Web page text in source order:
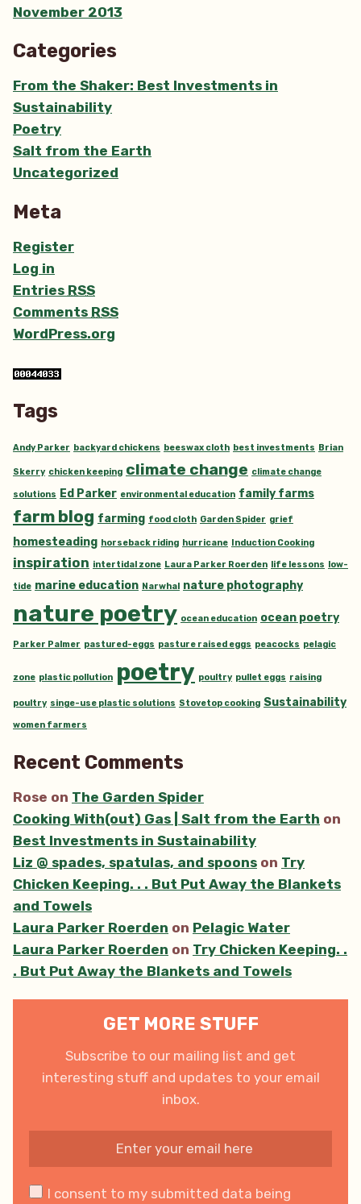
November 2013
Categories
From the Shaker: Best Investments in
Sustainability
Poetry
Salt from the Earth
Uncategorized
Meta
Register
Log in
Entries RSS
Comments RSS
WordPress.org
Tags
Andy Parker backyard chickens beeswax cloth best investments Brian
Skerry chicken keeping climate change climate change
solutions Ed Parker environmental education family farms
farm blog farming food cloth Garden Spider grief
homesteading horseback riding hurricane Induction Cooking
inspiration intertidal zone Laura Parker Roerden life lessons low-
tide marine education Narwhal nature photography
nature poetry ocean education ocean poetry
Parker Palmer pastured-eggs pasture raised eggs peacocks pelagic
zone plastic pollution poetry poultry pullet eggs raising
poultry singe-use plastic solutions Stovetop cooking Sustainability
women farmers
Recent Comments
Rose on The Garden Spider
Cooking With(out) Gas | Salt from the Earth on
Best Investments in Sustainability
Liz @ spades, spatulas, and spoons on Try
Chicken Keeping. . . But Put Away the Blankets
and Towels
Laura Parker Roerden on Pelagic Water
Laura Parker Roerden on Try Chicken Keeping. .
. But Put Away the Blankets and Towels
GET MORE STUFF
Subscribe to our mailing list and get
interesting stuff and updates to your email
inbox.
I consent to my submitted data being